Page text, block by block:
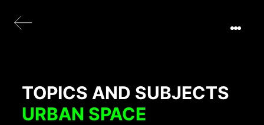
TOPICS AND SUBJECTS
URBAN SPACE